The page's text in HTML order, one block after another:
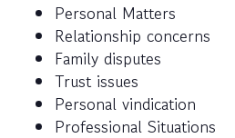
Personal Matters
Relationship concerns
Family disputes
Trust issues
Personal vindication
Professional Situations